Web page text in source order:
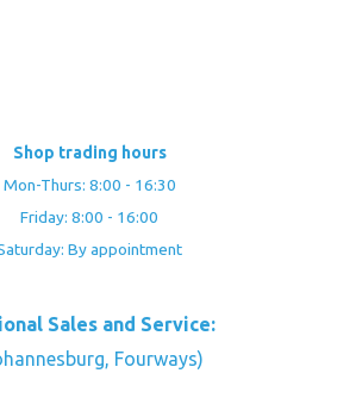
Shop trading hours
Mon-Thurs: 8:00 - 16:30
Friday: 8:00 - 16:00
By appointment
Sales and Service:
Fourways)